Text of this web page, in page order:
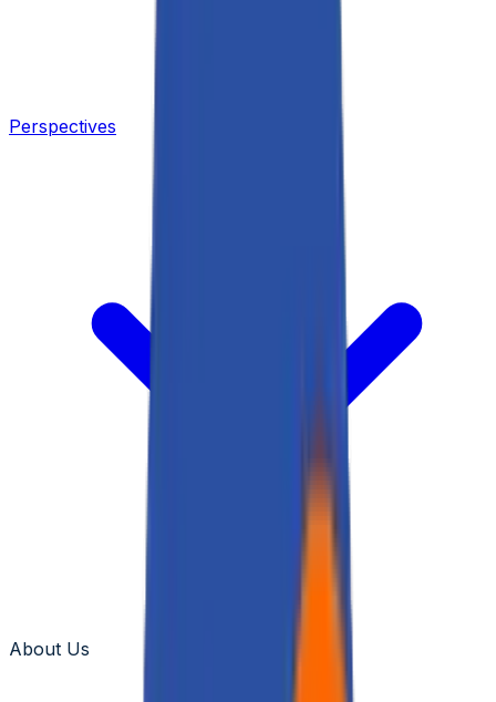
Perspectives
About Us